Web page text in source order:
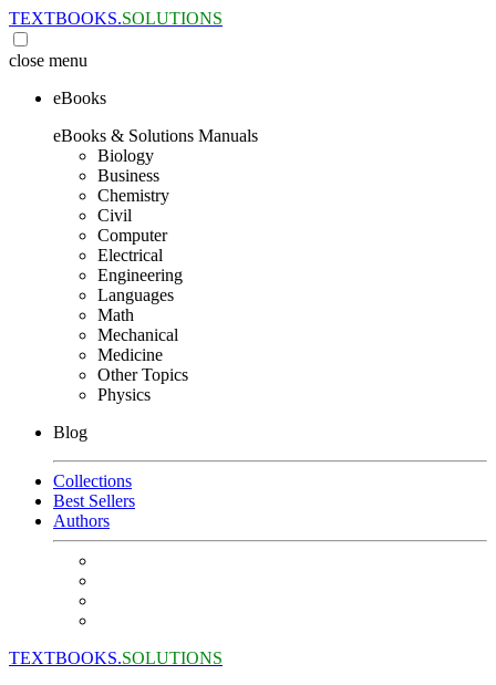
TEXTBOOKS.SOLUTIONS
close menu
eBooks
eBooks & Solutions Manuals
Biology
Business
Chemistry
Civil
Computer
Electrical
Engineering
Languages
Math
Mechanical
Medicine
Other Topics
Physics
Blog
Collections
Best Sellers
Authors
TEXTBOOKS.SOLUTIONS